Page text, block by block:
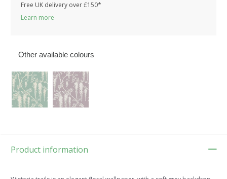
Free UK delivery over £150*
Learn more
Other available colours
Product information